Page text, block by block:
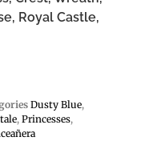
Royal Castle,
Dusty Blue,
, Princesses,